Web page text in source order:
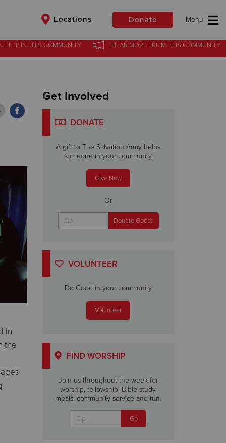
Locations Donate
Donate
HELP IN THIS COMMUNITY HEAR MOREFROM THIS COMMUNITY
HELP IN THIS COMMUNITY HEAR MOREFROM THIS COMMUNITY
in
the
Get Involved
DONATE
A gift to The Salvation Army helps
someone in your community.
Give Now
Or
VOLUNTEER
Do Good in your community
Volunteer
FIND WORSHIP
Join us throughout the week for
worship, fellowship, Bible study,
meals, community service and fun.